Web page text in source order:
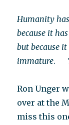
Humanity
because it
but because
immature. ―
Ron Unger
over at the
miss this